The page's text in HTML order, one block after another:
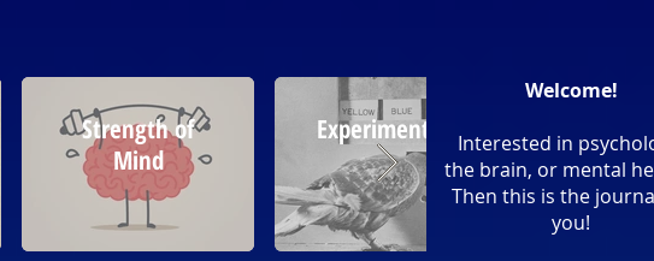
Welcome!
Interested in
the brain, or mental
Then this is the
you!
Strength of
Mind
Experimentation